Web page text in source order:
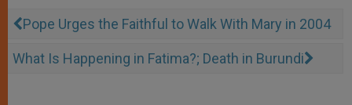
Pope Urges the Faithful to Walk With Mary in 2004
What Is Happening in Fatima?; Death in Burundi